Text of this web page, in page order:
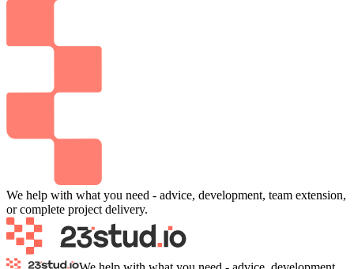
We help with what you need - advice, development, team extension,
or complete project delivery.